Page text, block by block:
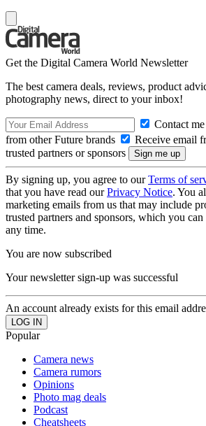
Get the Digital Camera World Newsletter
The best camera deals, reviews, product
photography news, direct to your inbox!
Contact
from other Future brands
Receive email
trusted partners or sponsors
By signing up, you agree to ourTerms of
that you have read ourPrivacy Notice. You
marketing emails from us that may include
trusted partners and sponsors, which you
any time.
You are now subscribed
Your newsletter sign-up was successful
An account already exists for this email
Popular
Camera news
Camera rumors
Opinions
Photo mag deals
Podcast
Cheatsheets